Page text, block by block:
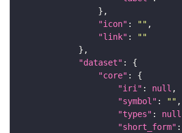
"icon" : ""
"link" :
""
"dataset"
"core"
"iri" : null
"symbol" : ""
"types" : null
"short_form" :